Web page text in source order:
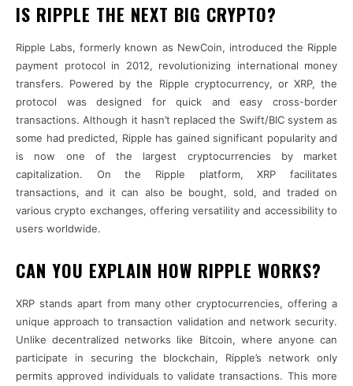
IS RIPPLE THE NEXT BIG CRYPTO?
Ripple Labs, formerly known as NewCoin, introduced the Ripple
payment protocol in 2012, revolutionizing international money
transfers. Powered by the Ripple cryptocurrency, or XRP, the
protocol was designed for quick and easy cross-border
transactions. Although it hasn’t replaced the Swift/BIC system as
some had predicted, Ripple has gained significant popularity and
is now one of the largest cryptocurrencies by market
capitalization. On the Ripple platform, XRP facilitates
transactions, and it can also be bought, sold, and traded on
various crypto exchanges, offering versatility and accessibility to
users worldwide.
CAN YOU EXPLAIN HOW RIPPLE WORKS?
XRP stands apart from many other cryptocurrencies, offering a
unique approach to transaction validation and network security.
Unlike decentralized networks like Bitcoin, where anyone can
participate in securing the blockchain, Ripple’s network only
permits approved individuals to validate transactions. This more